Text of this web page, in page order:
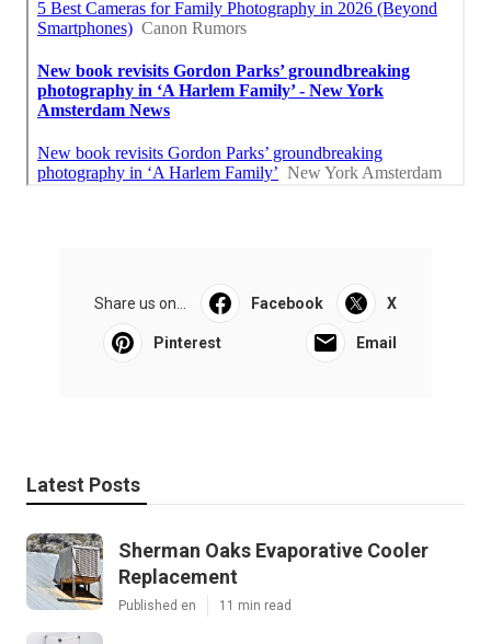
Share us on... Facebook X
Pinterest Email
Latest Posts
Sherman Oaks Evaporative Cooler
Replacement
Published en 11 min read